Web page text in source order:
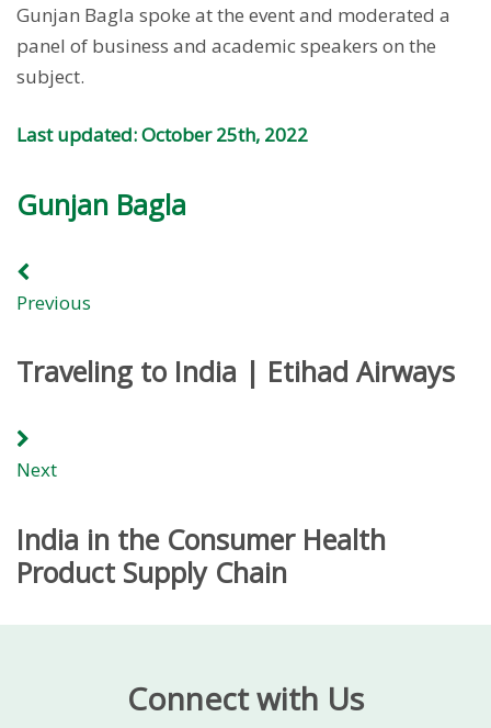
Gunjan Bagla spoke at the event and moderated a
panel of business and academic speakers on the
subject.
Last updated: October 25th, 2022
Gunjan Bagla
Previous
Traveling to India | Etihad Airways
Next
India in the Consumer Health
Product Supply Chain
Connect with Us